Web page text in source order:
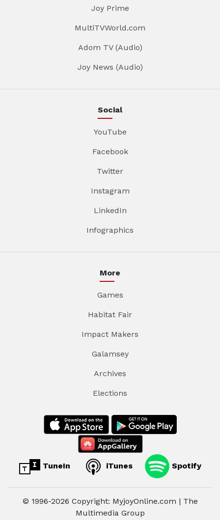
Joy Prime
MultiTVWorld.com
Adom TV (Audio)
Joy News (Audio)
Social
YouTube
Facebook
Twitter
Instagram
LinkedIn
Infographics
More
Games
Habitat Fair
Impact Makers
Galamsey
Archives
Elections
TuneIn iTunes Spotify
© 1996-2026 Copyright: MyjoyOnline.com | The
Multimedia Group